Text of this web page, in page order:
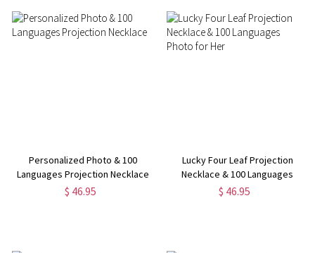
Personalized Photo & 100
Languages Projection Necklace
$ 46.95
Lucky Four Leaf Projection
Necklace & 100 Languages
Photo for Her
$ 46.95